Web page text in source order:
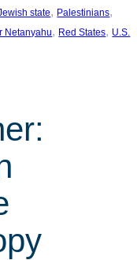
state, Palestinians
Netanyahu, Red States, U.S.